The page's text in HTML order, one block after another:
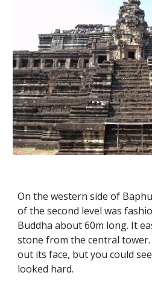
On the western side of
of the second level was
Buddha about 60m long. It
stone from the central
out its face, but you could
looked hard.